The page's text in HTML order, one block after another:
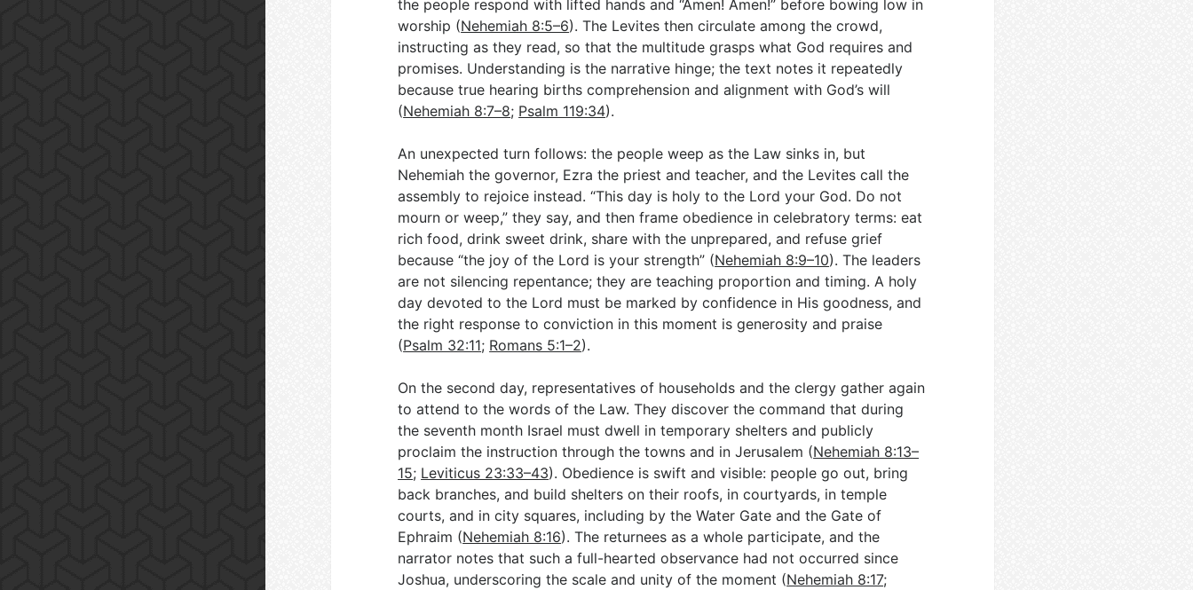
the people respond with lifted hands and “Amen! Amen!” before bowing low in
worship (Nehemiah 8:5–6). The Levites then circulate among the crowd,
instructing as they read, so that the multitude grasps what God requires and
promises. Understanding is the narrative hinge; the text notes it repeatedly
because true hearing births comprehension and alignment with God’s will
(Nehemiah 8:7–8; Psalm 119:34).
An unexpected turn follows: the people weep as the Law sinks in, but
Nehemiah the governor, Ezra the priest and teacher, and the Levites call the
assembly to rejoice instead. “This day is holy to the Lord your God. Do not
mourn or weep,” they say, and then frame obedience in celebratory terms: eat
rich food, drink sweet drink, share with the unprepared, and refuse grief
because “the joy of the Lord is your strength” (Nehemiah 8:9–10). The leaders
are not silencing repentance; they are teaching proportion and timing. A holy
day devoted to the Lord must be marked by confidence in His goodness, and
the right response to conviction in this moment is generosity and praise
(Psalm 32:11; Romans 5:1–2).
On the second day, representatives of households and the clergy gather again
to attend to the words of the Law. They discover the command that during
the seventh month Israel must dwell in temporary shelters and publicly
proclaim the instruction through the towns and in Jerusalem (Nehemiah 8:13–
15; Leviticus 23:33–43). Obedience is swift and visible: people go out, bring
back branches, and build shelters on their roofs, in courtyards, in temple
courts, and in city squares, including by the Water Gate and the Gate of
Ephraim (Nehemiah 8:16). The returnees as a whole participate, and the
narrator notes that such a full-hearted observance had not occurred since
Joshua, underscoring the scale and unity of the moment (Nehemiah 8:17;